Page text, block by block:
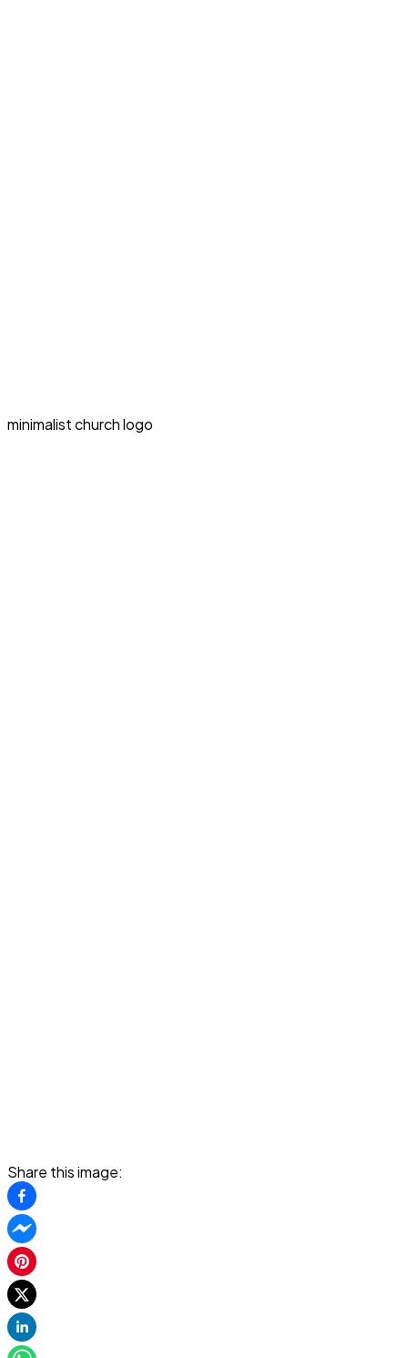
minimalist church logo
Share this image: